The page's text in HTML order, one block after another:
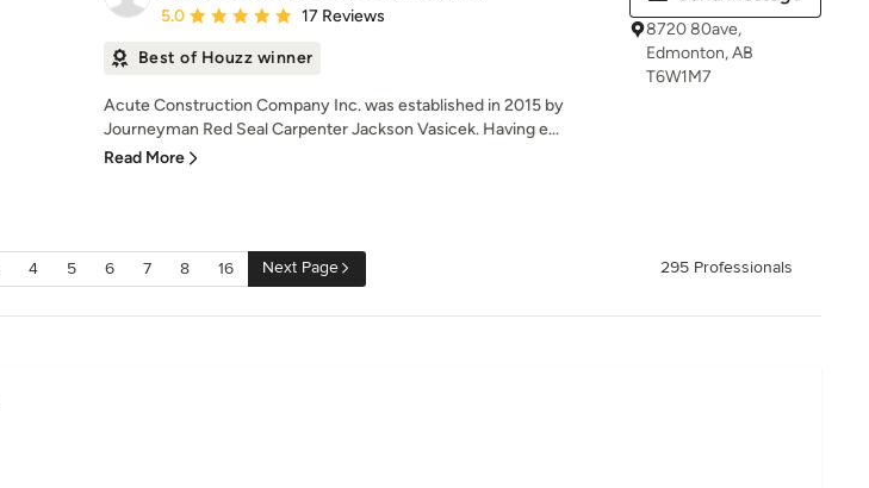
Average rating: 5 out of 5 stars
5.0 17 Reviews
Best of Houzz winner
Acute Construction Company Inc. was established in 2015 by
Journeyman Red Seal Carpenter Jackson Vasicek. Having e...
Read More
8720 80ave,
Edmonton, AB
T6W1M7
4 5 6 7 8 16 Next Page 295 Professionals